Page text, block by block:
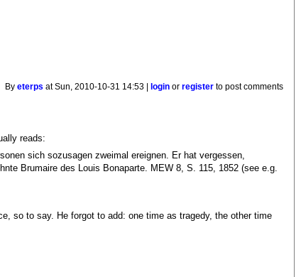
Byeterps at Sun, 2010-10-31 14:53 | login orregister to post comments
reads:
sich sozusagen zweimal ereignen. Er hat vergessen,
Brumaire des Louis Bonaparte. MEW 8, S. 115, 1852 (see e.g.
so to say. He forgot to add: one time as tragedy, the other time